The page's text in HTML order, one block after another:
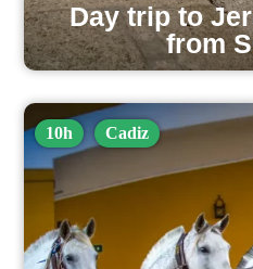
Day trip to
from
10h Cadiz